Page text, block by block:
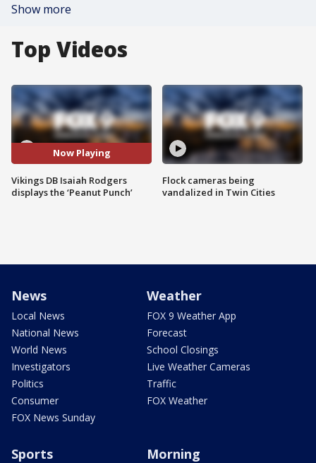
Show more
Top Videos
Now Playing
Vikings DB Isaiah Rodgers
displays the ‘Peanut Punch’
Flock cameras being
vandalized in Twin Cities
News
Local News
National News
World News
Investigators
Politics
Consumer
FOX News Sunday
Weather
FOX 9 Weather App
Forecast
School Closings
Live Weather Cameras
Traffic
FOX Weather
Sports Morning